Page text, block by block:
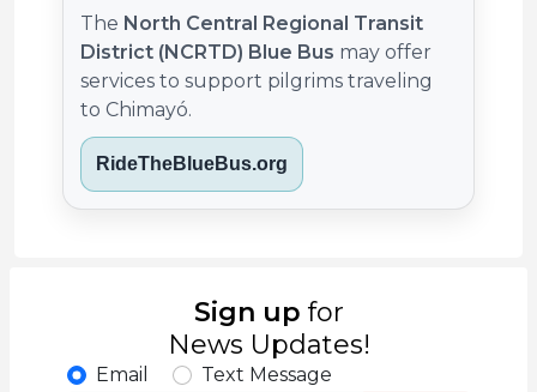
The North Central Regional Transit
District (NCRTD) Blue Bus may offer
services to support pilgrims traveling
to Chimayó.
RideTheBlueBus.org
Sign up for
News Updates!
Email
Text Message